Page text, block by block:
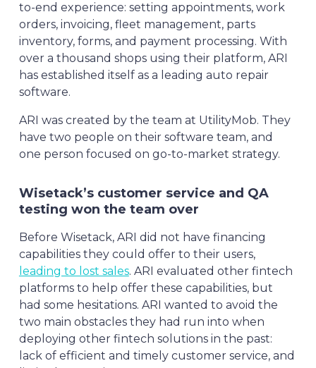
to-end experience: setting appointments, work
orders, invoicing, fleet management, parts
inventory, forms, and payment processing. With
over a thousand shops using their platform, ARI
has established itself as a leading auto repair
software.
ARI was created by the team at UtilityMob. They
have two people on their software team, and
one person focused on go-to-market strategy.
Wisetack’s customer service and QA
testing won the team over
Before Wisetack, ARI did not have financing
capabilities they could offer to their users,
leading to lost sales. ARI evaluated other fintech
platforms to help offer these capabilities, but
had some hesitations. ARI wanted to avoid the
two main obstacles they had run into when
deploying other fintech solutions in the past:
lack of efficient and timely customer service, and